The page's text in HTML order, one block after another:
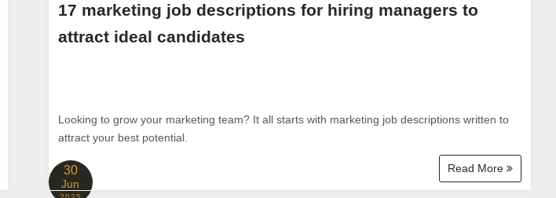
17 marketing job descriptions for hiring managers to
attract ideal candidates
Looking to grow your marketing team? It all starts with marketing job descriptions written to
attract your best potential.
Read More
30
Jun